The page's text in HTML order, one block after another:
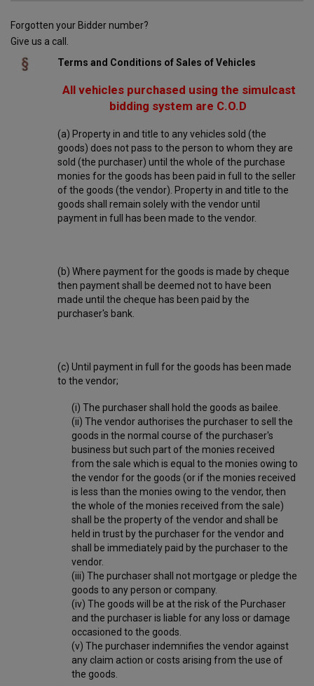
Forgotten your Bidder number?
Give us a call.
Terms and Conditions of Sales of Vehicles
All vehicles purchased using the simulcast
bidding system are C.O.D
(a) Property in and title to any vehicles sold (the
goods) does not pass to the person to whom they are
sold (the purchaser) until the whole of the purchase
monies for the goods has been paid in full to the seller
of the goods (the vendor). Property in and title to the
goods shall remain solely with the vendor until
payment in full has been made to the vendor.
(b) Where payment for the goods is made by cheque
then payment shall be deemed not to have been
made until the cheque has been paid by the
purchaser's bank.
(c) Until payment in full for the goods has been made
to the vendor;
(i) The purchaser shall hold the goods as bailee.
(ii) The vendor authorises the purchaser to sell the
goods in the normal course of the purchaser's
business but such part of the monies received
from the sale which is equal to the monies owing to
the vendor for the goods (or if the monies received
is less than the monies owing to the vendor, then
the whole of the monies received from the sale)
shall be the property of the vendor and shall be
held in trust by the purchaser for the vendor and
shall be immediately paid by the purchaser to the
vendor.
(iii) The purchaser shall not mortgage or pledge the
goods to any person or company.
(iv) The goods will be at the risk of the Purchaser
and the purchaser is liable for any loss or damage
occasioned to the goods.
(v) The purchaser indemnifies the vendor against
any claim action or costs arising from the use of
the goods.